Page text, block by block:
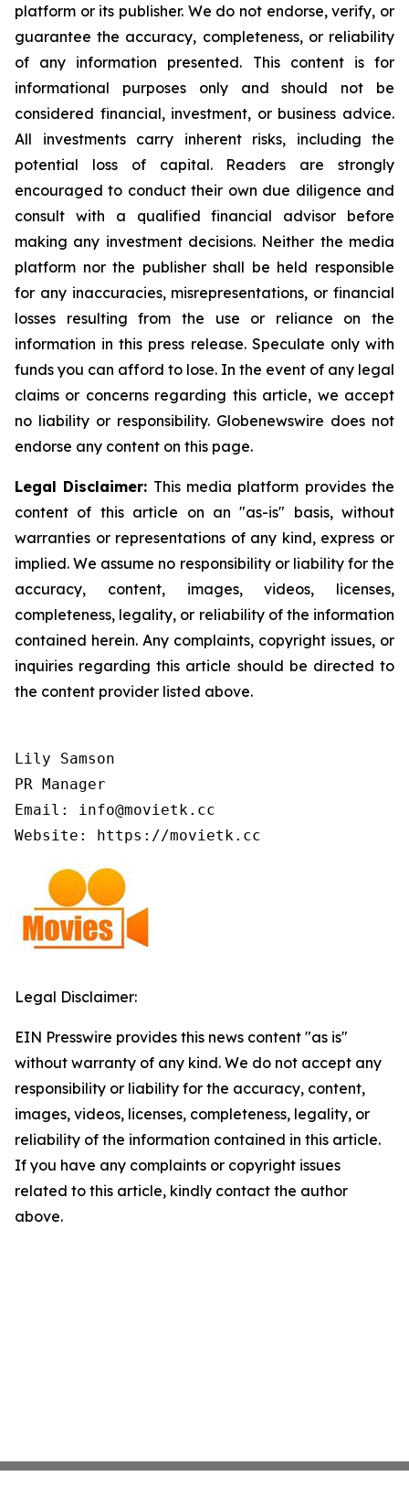
platform or its publisher. We do not endorse, verify, or
guarantee the accuracy, completeness, or reliability
of any information presented. This content is for
informational purposes only and should not be
considered financial, investment, or business advice.
All investments carry inherent risks, including the
potential loss of capital. Readers are strongly
encouraged to conduct their own due diligence and
consult with a qualified financial advisor before
making any investment decisions. Neither the media
platform nor the publisher shall be held responsible
for any inaccuracies, misrepresentations, or financial
losses resulting from the use or reliance on the
information in this press release. Speculate only with
funds you can afford to lose. In the event of any legal
claims or concerns regarding this article, we accept
no liability or responsibility. Globenewswire does not
endorse any content on this page.
Legal Disclaimer: This media platform provides the
content of this article on an "as-is" basis, without
warranties or representations of any kind, express or
implied. We assume no responsibility or liability for the
accuracy, content, images, videos, licenses,
completeness, legality, or reliability of the information
contained herein. Any complaints, copyright issues, or
inquiries regarding this article should be directed to
the content provider listed above.
Lily Samson
PR Manager
Email: info@movietk.cc
Website: https://movietk.cc
Legal Disclaimer:
EIN Presswire provides this news content "as is"
without warranty of any kind. We do not accept any
responsibility or liability for the accuracy, content,
images, videos, licenses, completeness, legality, or
reliability of the information contained in this article.
If you have any complaints or copyright issues
related to this article, kindly contact the author
above.